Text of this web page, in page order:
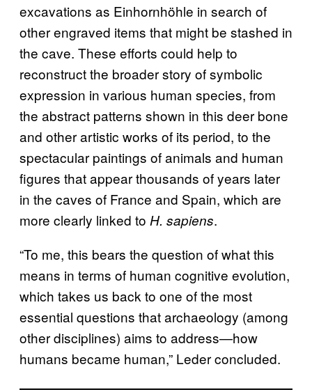
excavations as Einhornhöhle in search of
other engraved items that might be stashed in
the cave. These efforts could help to
reconstruct the broader story of symbolic
expression in various human species, from
the abstract patterns shown in this deer bone
and other artistic works of its period, to the
spectacular paintings of animals and human
figures that appear thousands of years later
in the caves of France and Spain, which are
more clearly linked to H. sapiens.
“To me, this bears the question of what this
means in terms of human cognitive evolution,
which takes us back to one of the most
essential questions that archaeology (among
other disciplines) aims to address—how
humans became human,” Leder concluded.